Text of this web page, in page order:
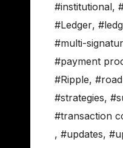
#institutional,
#Ledger,
#multi-
#payment
#Ripple,
#strategies,
#transaction
, #updates,